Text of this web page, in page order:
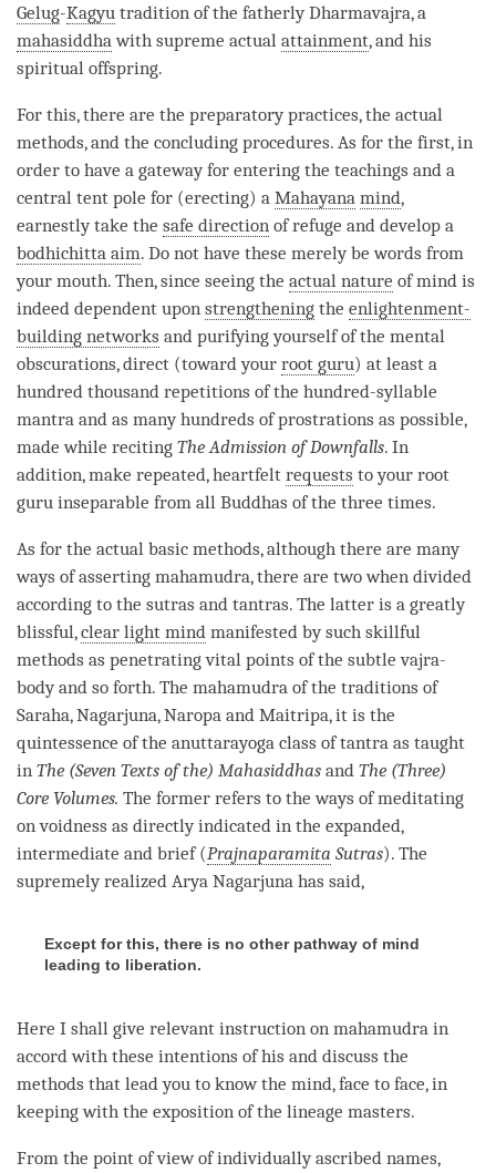
Gelug-Kagyu tradition of the fatherly Dharmavajra, a
mahasiddha with supreme actual attainment, and his
spiritual offspring.
For this, there are the preparatory practices, the actual
methods, and the concluding procedures. As for the first, in
order to have a gateway for entering the teachings and a
central tent pole for (erecting) a Mahayana mind,
earnestly take the safe direction of refuge and develop a
bodhichitta aim. Do not have these merely be words from
your mouth. Then, since seeing the actual nature of mind is
indeed dependent upon strengthening the enlightenment-
building networks and purifying yourself of the mental
obscurations, direct (toward your root guru) at least a
hundred thousand repetitions of the hundred-syllable
mantra and as many hundreds of prostrations as possible,
made while reciting The Admission of Downfalls. In
addition, make repeated, heartfelt requests to your root
guru inseparable from all Buddhas of the three times.
As for the actual basic methods, although there are many
ways of asserting mahamudra, there are two when divided
according to the sutras and tantras. The latter is a greatly
blissful,clear light mind manifested by such skillful
methods as penetrating vital points of the subtle vajra-
body and so forth. The mahamudra of the traditions of
Saraha, Nagarjuna, Naropa and Maitripa, it is the
quintessence of the anuttarayoga class of tantra as taught
in The (Seven Texts of the) Mahasiddhas and The (Three)
Core Volumes. The former refers to the ways of meditating
on voidness as directly indicated in the expanded,
intermediate and brief (Prajnaparamita Sutras). The
supremely realized Arya Nagarjuna has said,
Except for this, there is no other pathway of mind
leading to liberation.
Here I shall give relevant instruction on mahamudra in
accord with these intentions of his and discuss the
methods that lead you to know the mind, face to face, in
keeping with the exposition of the lineage masters.
From the point of view of individually ascribed names,